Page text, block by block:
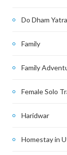
Do Dham Yatra
Family
Family
Female Solo
Haridwar
Homestay in